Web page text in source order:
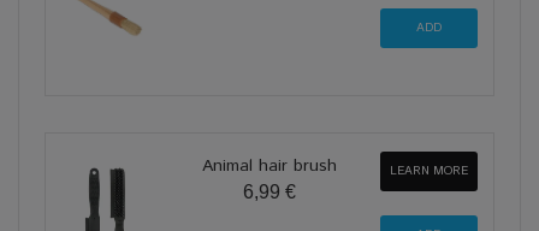
Animal hair brush
6,99 €
LEARN MORE